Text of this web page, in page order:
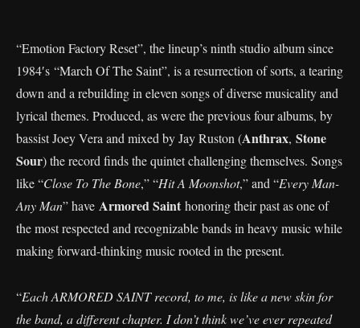
“Emotion Factory Reset”, the lineup’s ninth studio album since
1984′s “March Of The Saint”, is a resurrection of sorts, a tearing
down and a rebuilding in eleven songs of diverse musicality and
lyrical themes. Produced, as were the previous four albums, by
bassist Joey Vera and mixed by Jay Ruston (Anthrax, Stone
Sour) the record finds the quintet challenging themselves. Songs
like “Close To The Bone,” “Hit A Moonshot,” and “Every Man-
Any Man” have Armored Saint honoring their past as one of
the most respected and recognizable bands in heavy music while
making forward-thinking music rooted in the present.
“Each ARMORED SAINT record, to me, is like a new skin for
the band, a different chapter. I don’t think we’ve ever repeated